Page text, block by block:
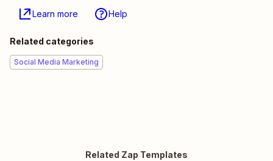
Learn more Help
Related categories
Social Media Marketing
Related Zap Templates